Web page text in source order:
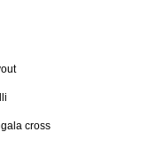
cross